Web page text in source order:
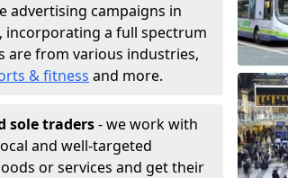
advertising campaigns in
incorporating a full spectrum
are from various industries,
& fitness and more.
sole traders- we work with
and well-targeted
or services and get their